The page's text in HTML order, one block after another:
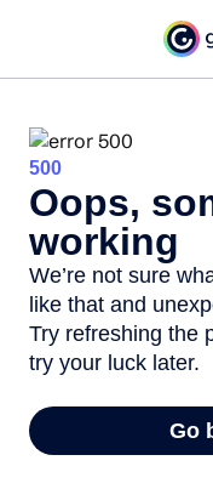
500
Oops,
working
We’re not sure
like that and
Try refreshing the
try your luck later.